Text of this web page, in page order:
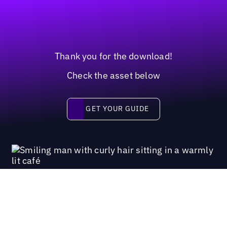
Thank you for the download!
Check the asset below
Get your guide
GET YOUR GUIDE